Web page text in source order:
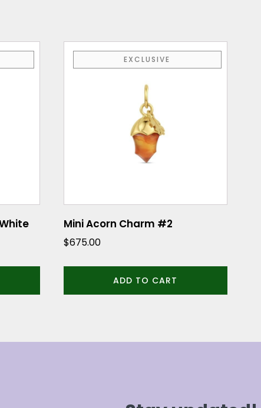
EXCLUSIVE
Mini Acorn Charm #2
$675.00
ADD TO CART